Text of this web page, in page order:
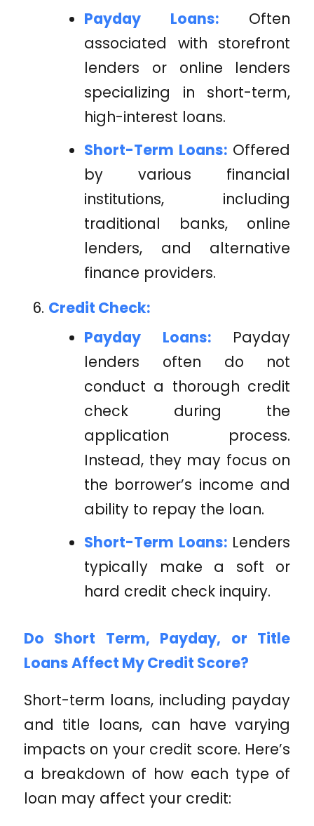
Payday Loans:Often
associated with storefront
lenders or online lenders
specializing in short-term,
high-interest loans.
Short-Term Loans:Offered
by various financial
institutions, including
traditional banks, online
lenders, and alternative
finance providers.
Credit Check:
Payday Loans: Payday
lenders often do not
conduct a thorough credit
check during the
application process.
Instead, they may focus on
the borrower’s income and
ability to repay the loan.
Short-Term Loans: Lenders
typically make a soft or
hard credit check inquiry.
Do Short Term, Payday, or Title
Loans Affect My Credit Score?
Short-term loans, including payday
and title loans, can have varying
impacts on your credit score. Here’s
a breakdown of how each type of
loan may affect your credit: